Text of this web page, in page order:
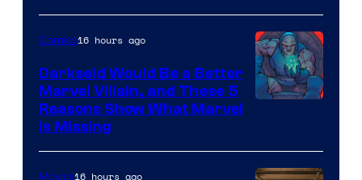
Comics16 hours ago
Darkseid Would Be a Better
Marvel Villain, and These 5
Reasons Show What Marvel
Is Missing
Movies16 hours ago